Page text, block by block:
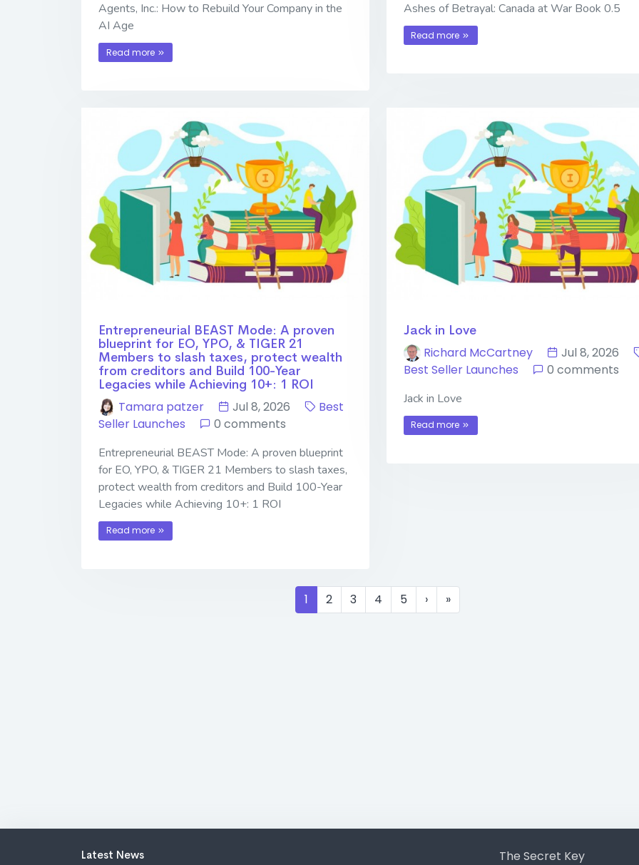
Agents, Inc.: How to Rebuild Your Company in the
AI Age
Read more
Ashes of Betrayal: Canada at War Book 0.5
Read more
Entrepreneurial BEAST Mode: A proven
blueprint for EO, YPO, & TIGER 21
Members to slash taxes, protect wealth
from creditors and Build 100-Year
Legacies while Achieving 10+: 1 ROI
Tamara patzer Jul 8, 2026
Best
Seller Launches
0 comments
Entrepreneurial BEAST Mode: A proven blueprint
for EO, YPO, & TIGER 21 Members to slash taxes,
protect wealth from creditors and Build 100-Year
Legacies while Achieving 10+: 1 ROI
Read more
Jack in Love
Richard McCartney
Jul 8, 2026
Best Seller Launches
0 comments
Jack in Love
Read more
1 2 3 4 5 › »
Latest News The Secret Key